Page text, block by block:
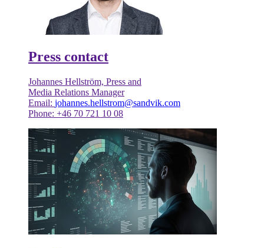
Press contact
Johannes Hellström, Press and
Media Relations Manager
Email: johannes.hellstrom@sandvik.com
Phone: +46 70 721 10 08